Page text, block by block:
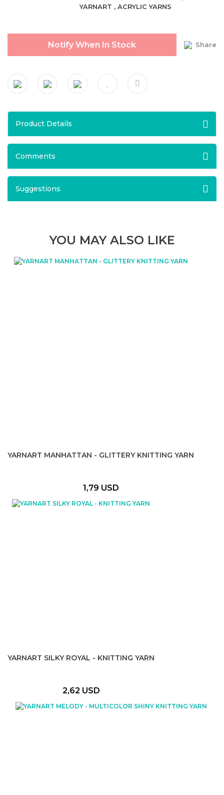
YARNART ,ACRYLIC YARNS
Notify When In Stock Share
Product Details
Comments
Suggestions
YOU MAY ALSO LIKE
YARNART MANHATTAN - GLITTERY KNITTING YARN
1,79 USD
YARNART SILKY ROYAL - KNITTING YARN
2,62 USD